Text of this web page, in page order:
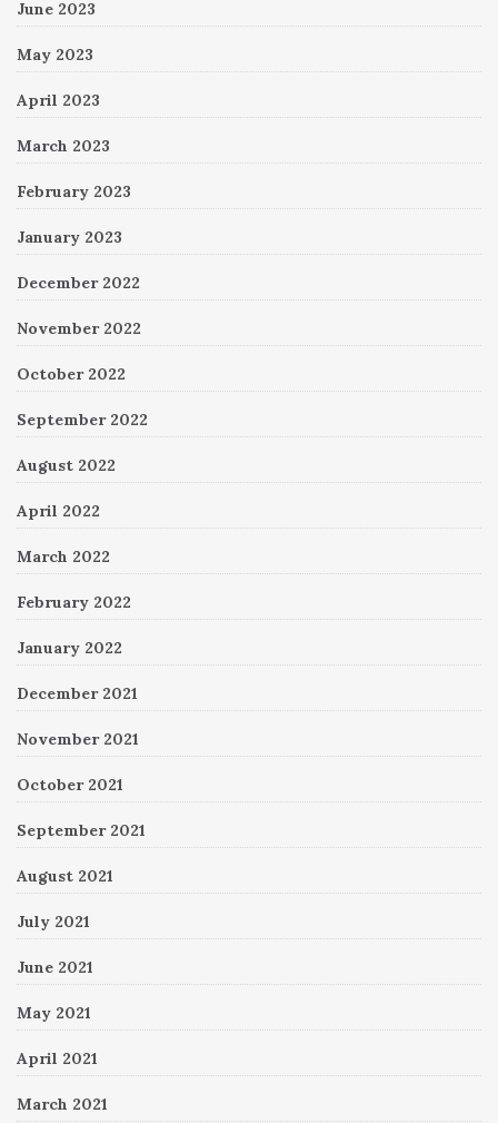
June 2023
May 2023
April 2023
March 2023
February 2023
January 2023
December 2022
November 2022
October 2022
September 2022
August 2022
April 2022
March 2022
February 2022
January 2022
December 2021
November 2021
October 2021
September 2021
August 2021
July 2021
June 2021
May 2021
April 2021
March 2021